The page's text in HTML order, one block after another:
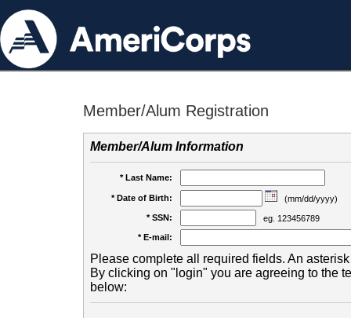
Member/Alum Registration
Member/Alum Information
* Last Name:
* Date of Birth:
(mm/dd/yyyy)
* SSN:
eg. 123456789
* E-mail:
Please complete all required fields. An
By clicking on "login" you are agreeing to the
below: